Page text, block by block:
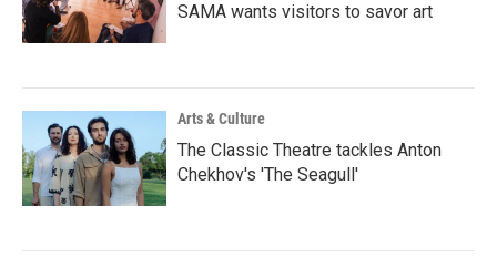
SAMA wants visitors to savor art
Arts & Culture
The Classic Theatre tackles Anton
Chekhov's 'The Seagull'